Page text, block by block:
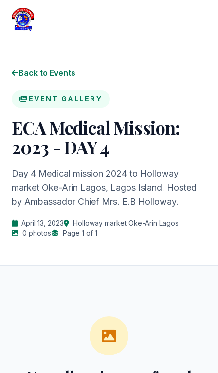
Back to Events
EVENT GALLERY
ECA Medical Mission:
2023 - DAY 4
Day 4 Medical mission 2024 to Holloway
market Oke-Arin Lagos, Lagos Island. Hosted
by Ambassador Chief Mrs. E.B Holloway.
April 13, 2023
Holloway market Oke-Arin Lagos
0 photos
Page 1 of 1